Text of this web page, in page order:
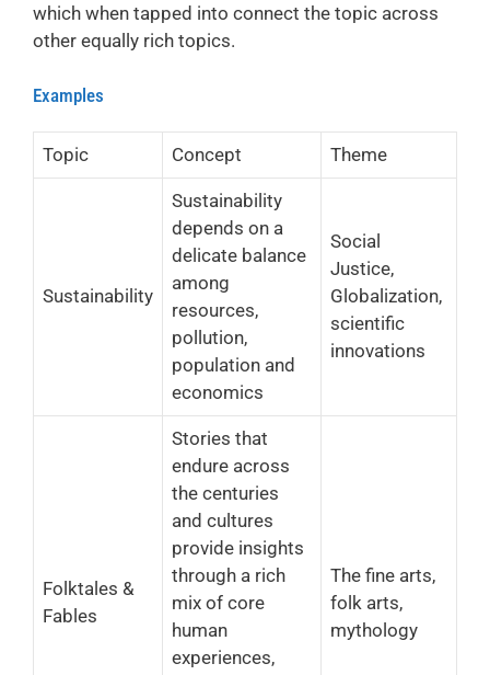
which when tapped into connect the topic across
other equally rich topics.
Examples
Topic Concept Theme
Sustainability
Sustainability
depends on a
delicate balance
among
resources,
pollution,
population and
economics
Social
Justice,
Globalization,
scientific
innovations
Folktales &
Fables
Stories that
endure across
the centuries
and cultures
provide insights
through a rich
mix of core
human
experiences,
The fine arts,
folk arts,
mythology